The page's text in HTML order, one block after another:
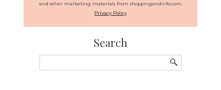
and other marketing materials from shoppingandinfo.com.
Privacy Policy
Search
for: